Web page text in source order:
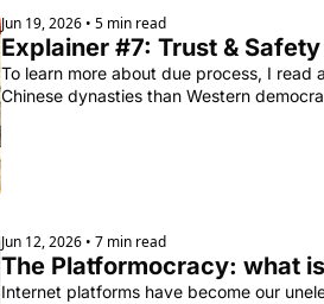
Jun 19, 2026 • 5 min read
Explainer #7: Trust &
To learn more about due process, I
Chinese dynasties than Western
Jun 12, 2026 • 7 min read
The Platformocracy: what
Internet platforms have become our